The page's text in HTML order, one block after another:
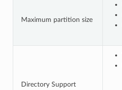
Maximum partition size
Directory Support